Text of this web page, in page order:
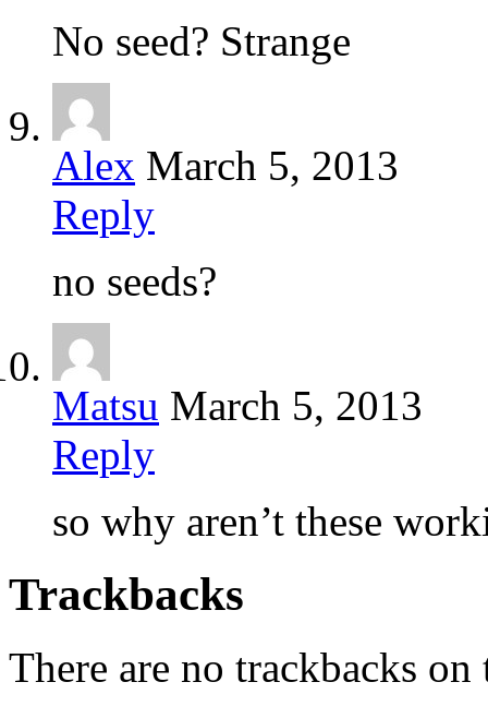
No seed? Strange
Alex March 5, 2013
Reply
no seeds?
Matsu March 5, 2013
Reply
so why aren’t these
Trackbacks
There are no trackbacks on